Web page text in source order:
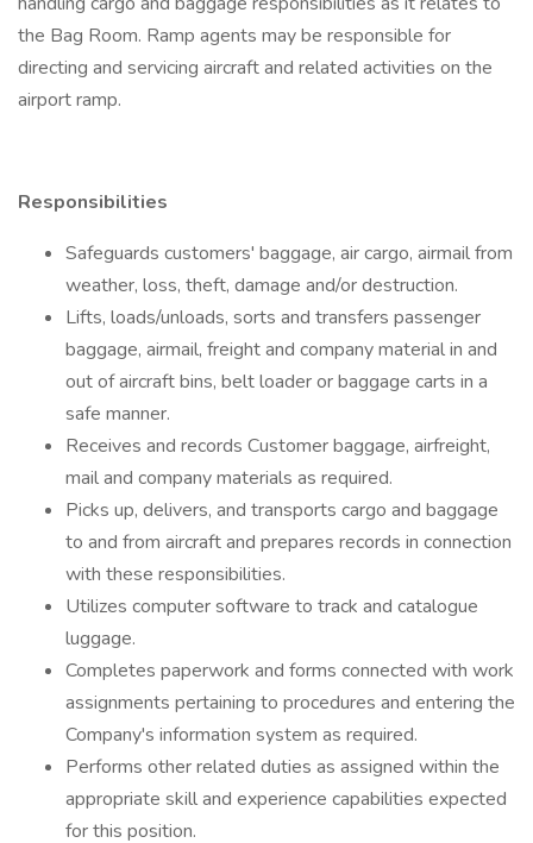
the Bag Room. Ramp agents may be responsible for
directing and servicing aircraft and related activities on the
airport ramp.
Responsibilities
Safeguards customers' baggage, air cargo, airmail from
weather, loss, theft, damage and/or destruction.
Lifts, loads/unloads, sorts and transfers passenger
baggage, airmail, freight and company material in and
out of aircraft bins, belt loader or baggage carts in a
safe manner.
Receives and records Customer baggage, airfreight,
mail and company materials as required.
Picks up, delivers, and transports cargo and baggage
to and from aircraft and prepares records in connection
with these responsibilities.
Utilizes computer software to track and catalogue
luggage.
Completes paperwork and forms connected with work
assignments pertaining to procedures and entering the
Company's information system as required.
Performs other related duties as assigned within the
appropriate skill and experience capabilities expected
for this position.